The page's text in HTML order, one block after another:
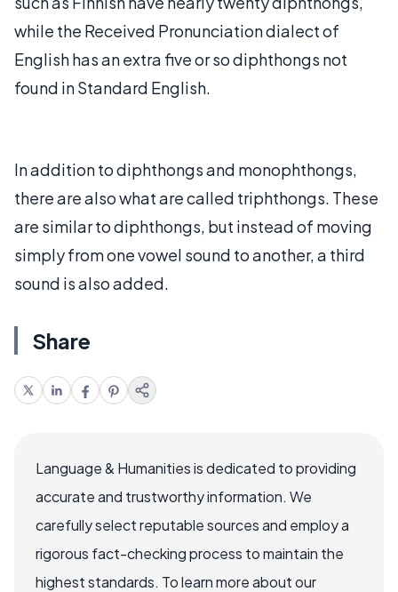
while the Received Pronunciation dialect of
English has an extra five or so diphthongs not
found in Standard English.
In addition to diphthongs and monophthongs,
there are also what are called triphthongs. These
are similar to diphthongs, but instead of moving
simply from one vowel sound to another, a third
sound is also added.
Share
Language & Humanities is dedicated to providing
accurate and trustworthy information. We
carefully select reputable sources and employ a
rigorous fact-checking process to maintain the
highest standards. To learn more about our